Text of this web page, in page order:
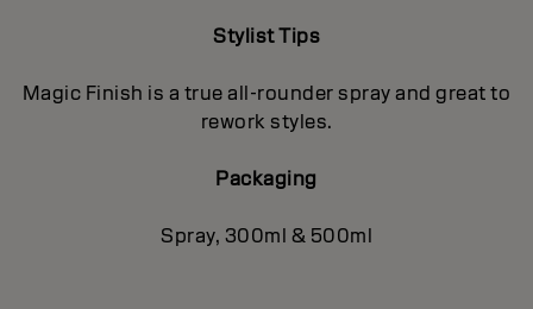
Stylist Tips
Magic Finish is a true all-rounder spray and great to
rework styles.
Packaging
Spray, 300ml & 500ml